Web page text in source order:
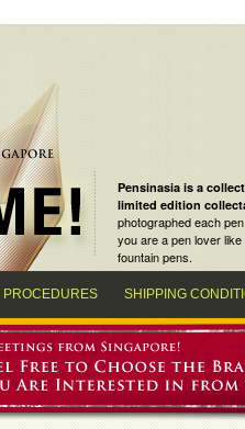
Pensinasia is a
limited edition
photographed each
you are apen loverlike
fountain pens.
PROCEDURES SHIPPING